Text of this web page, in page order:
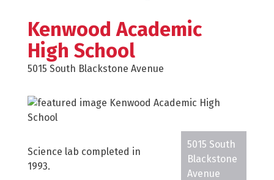
Kenwood Academic
High School
5015 South Blackstone Avenue
Science lab completed in
1993.
5015 South
Blackstone
Avenue